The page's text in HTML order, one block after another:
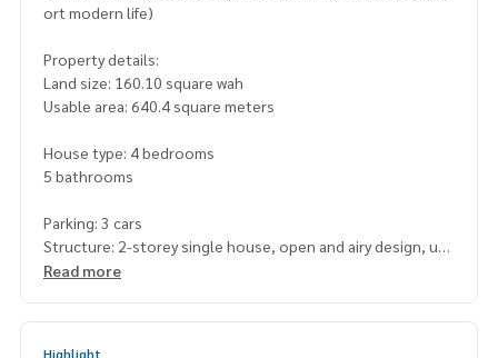
ort modern life)
Property details:
Land size: 160.10 square wah
Usable area: 640.4 square meters
House type: 4 bedrooms
5 bathrooms
Parking: 3 cars
Structure: 2-storey single house, open and airy design, usi
ng natural light
Read more
Highlight